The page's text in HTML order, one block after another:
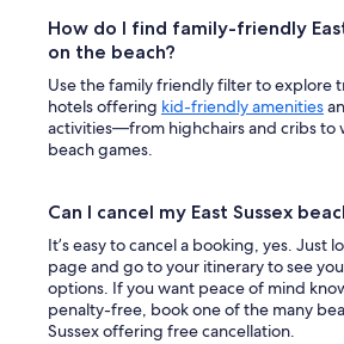
How do I find family-friendly
on the beach?
Use the family friendly filter to explore
hotels offering kid-friendly amenities
activities—from highchairs and cribs to
beach games.
Can I cancel my East Sussex
It’s easy to cancel a booking, yes. Just
page and go to your itinerary to see
options. If you want peace of mind
penalty-free, book one of the many
Sussex offering free cancellation.